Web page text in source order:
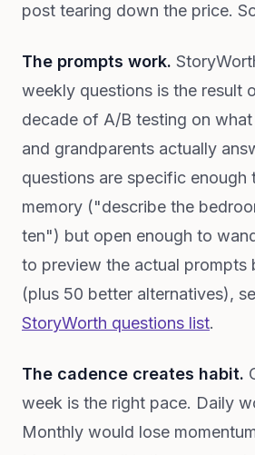
post tearing down the price.
The prompts work.
weekly questions is the result
decade of A/B testing on
and grandparents actually
questions are specific enough
memory ("describe the
ten") but open enough to
to preview the actual prompts
(plus 50 better alternatives),
StoryWorth questions list.
The cadence creates habit.
week is the right pace. Daily
Monthly would lose